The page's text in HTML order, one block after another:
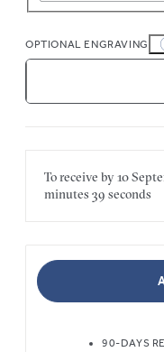
OPTIONAL ENGRAVING
To receive by10
minutes 39 seconds
90-DAYS